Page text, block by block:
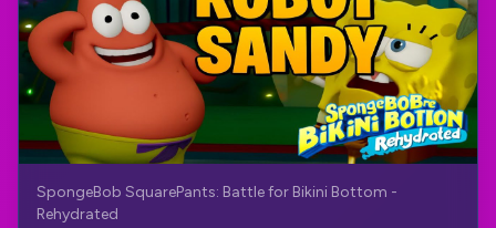
SpongeBob SquarePants: Battle for Bikini Bottom -
Rehydrated